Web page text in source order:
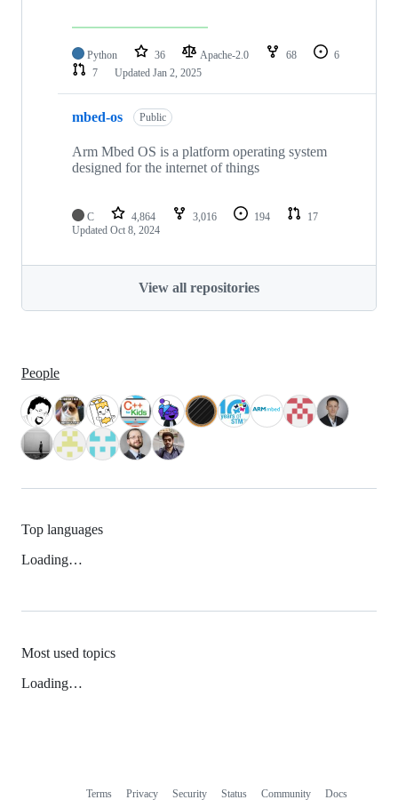
Python 36 Apache-2.0 68
6
7
Updated Jan 2, 2025
mbed-os Public
Arm Mbed OS is a platform operating system
designed for the internet of things
C 4,864 3,016 194
17
Updated Oct 8, 2024
View all repositories
People
Top languages
Loading…
Most used topics
Loading…
Terms Privacy Security Status Community Docs